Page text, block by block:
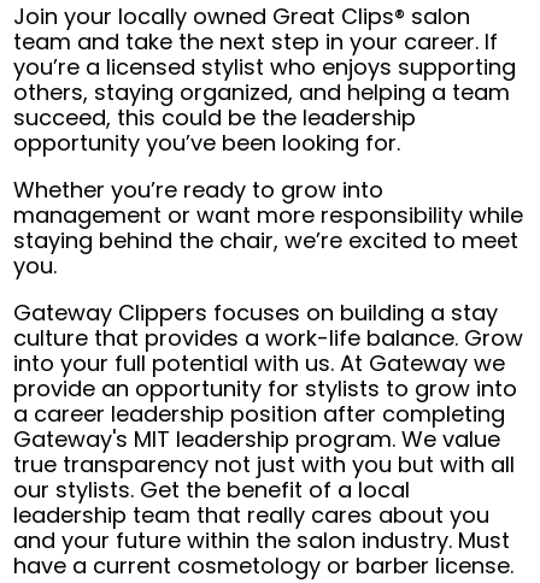
Join your locally owned Great Clips® salon
team and take the next step in your career. If
you’re a licensed stylist who enjoys supporting
others, staying organized, and helping a team
succeed, this could be the leadership
opportunity you’ve been looking for.
Whether you’re ready to grow into
management or want more responsibility while
staying behind the chair, we’re excited to meet
you.
Gateway Clippers focuses on building a stay
culture that provides a work-life balance. Grow
into your full potential with us. At Gateway we
provide an opportunity for stylists to grow into
a career leadership position after completing
Gateway's MIT leadership program. We value
true transparency not just with you but with all
our stylists. Get the benefit of a local
leadership team that really cares about you
and your future within the salon industry. Must
have a current cosmetology or barber license.